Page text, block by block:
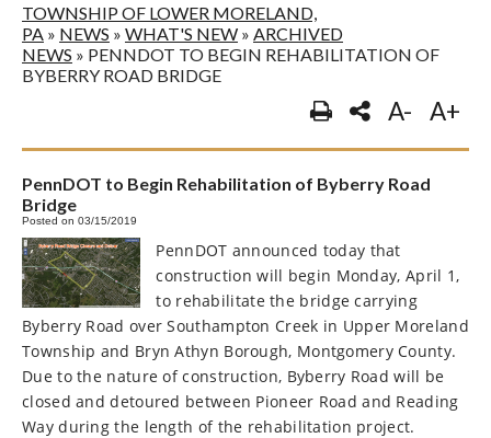
TOWNSHIP OF LOWER MORELAND,
PA » NEWS » WHAT'S NEW » ARCHIVED
NEWS » PENNDOT TO BEGIN REHABILITATION OF
BYBERRY ROAD BRIDGE
A- A+
PennDOT to Begin Rehabilitation of Byberry Road
Bridge
Posted on 03/15/2019
PennDOT announced today that
construction will begin Monday, April 1,
to rehabilitate the bridge carrying
Byberry Road over Southampton Creek in Upper Moreland
Township and Bryn Athyn Borough, Montgomery County.
Due to the nature of construction, Byberry Road will be
closed and detoured between Pioneer Road and Reading
Way during the length of the rehabilitation project.